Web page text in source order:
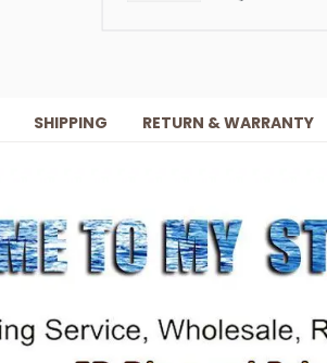
SHIPPING RETURN & WARRANTY